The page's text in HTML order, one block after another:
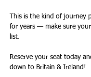
This is the kind of journey
for years — make sure
list.
Reserve your seat today
down to Britain & Ireland!